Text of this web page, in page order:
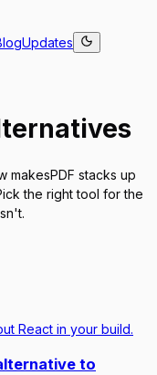
Updates
makesPDF stacks up
the right tool for the
React in your build.
to